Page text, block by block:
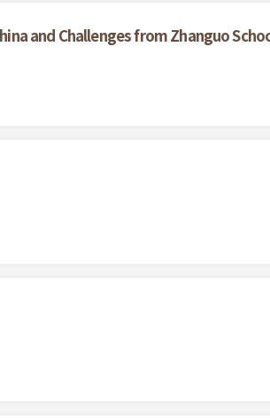
and Challenges from Zhanguo